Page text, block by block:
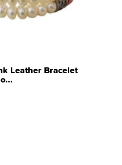
Leather Bracelet